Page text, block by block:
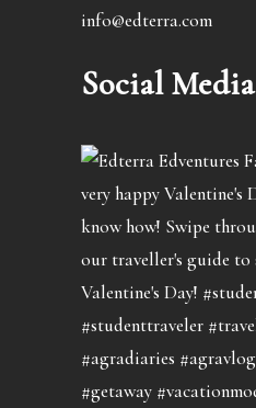
info@edterra.com
Social Media